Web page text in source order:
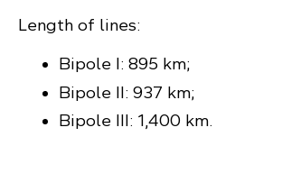
Length of lines:
Bipole I: 895 km;
Bipole II: 937 km;
Bipole III: 1,400 km.